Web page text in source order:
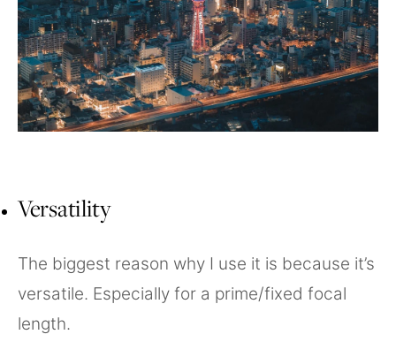
Versatility
The biggest reason why I use it is because it’s
versatile. Especially for a prime/fixed focal
length.